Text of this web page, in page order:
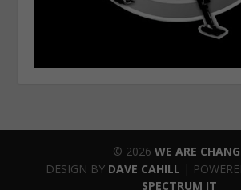
© 2026 WE ARE
DESIGN BY DAVE CAHILL |
SPECTRUM IT